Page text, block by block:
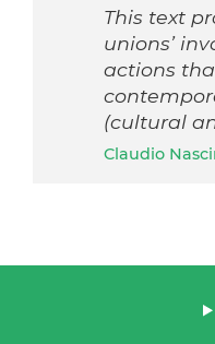
This text
unions’
actions
(cultural
Claudio